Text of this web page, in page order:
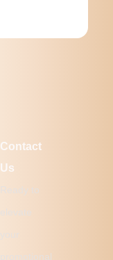
Contact
Us
Ready to
elevate
promotional